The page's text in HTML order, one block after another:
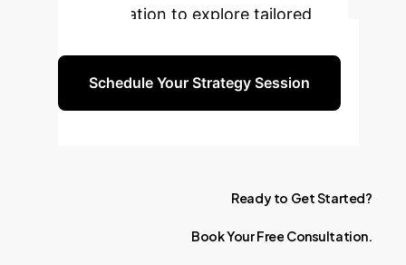
a consultation to explore tailored
Schedule Your Strategy Session
Ready to GetStarted?
BookYourFree Consultation.